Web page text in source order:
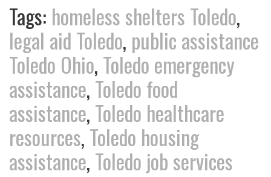
Tags: homeless shelters Toledo,
legal aid Toledo, public assistance
Toledo Ohio,Toledo emergency
assistance,Toledo food
assistance,Toledo healthcare
resources,Toledo housing
assistance,Toledo job services